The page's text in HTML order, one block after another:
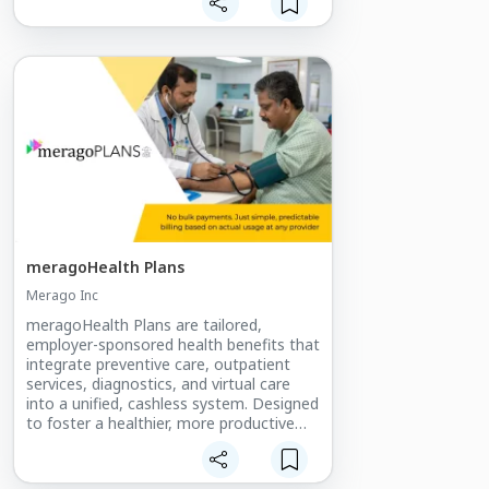
meragoHealth Plans
Merago Inc
meragoHealth Plans are tailored,
employer-sponsored health benefits that
integrate preventive care, outpatient
services, diagnostics, and virtual care
into a unified, cashless system. Designed
to foster a healthier, more productive
organizations a strategic investment in
employee well-being and cost control.